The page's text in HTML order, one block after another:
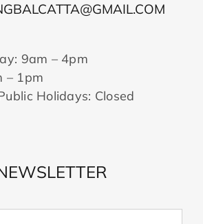
9am – 4pm
– 1pm
Holidays: Closed